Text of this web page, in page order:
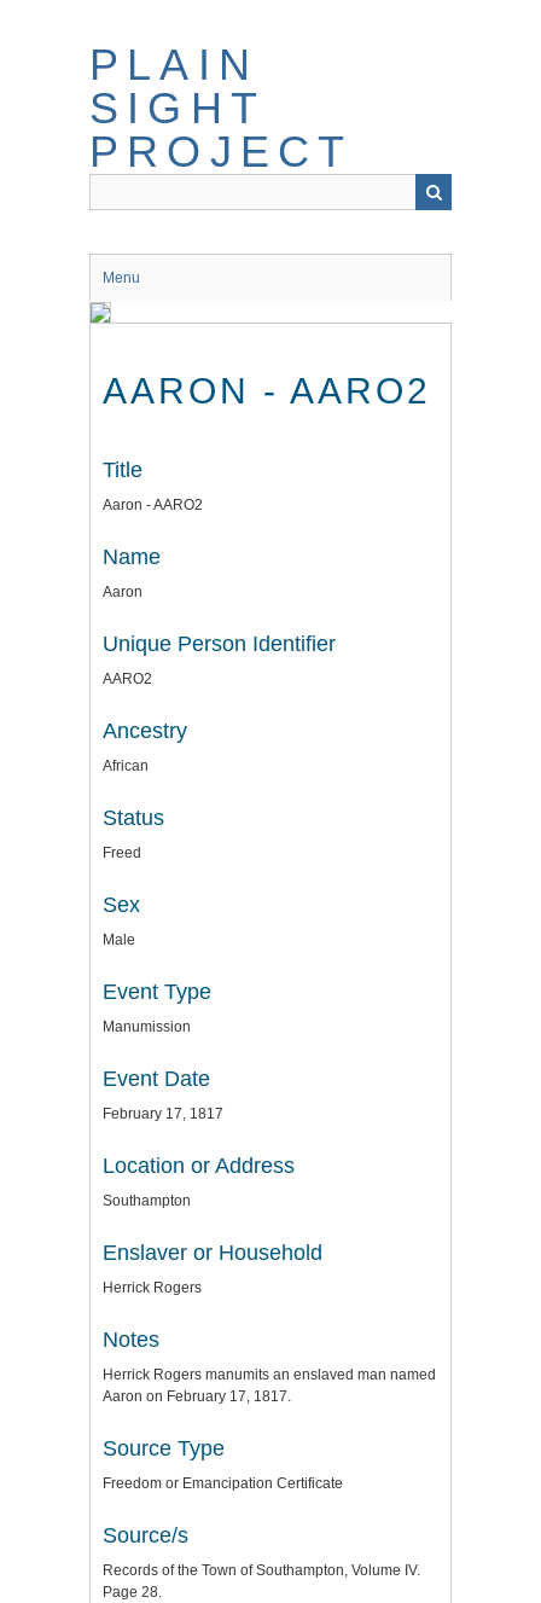
PLAIN
SIGHT
PROJECT
Menu
AARON - AARO2
Title
Aaron - AARO2
Name
Aaron
Unique Person Identifier
AARO2
Ancestry
African
Status
Freed
Sex
Male
Event Type
Manumission
Event Date
February 17, 1817
Location or Address
Southampton
Enslaver or Household
Herrick Rogers
Notes
Herrick Rogers manumits an enslaved man named
Aaron on February 17, 1817.
Source Type
Freedom or Emancipation Certificate
Source/s
Records of the Town of Southampton, Volume IV.
Page 28.